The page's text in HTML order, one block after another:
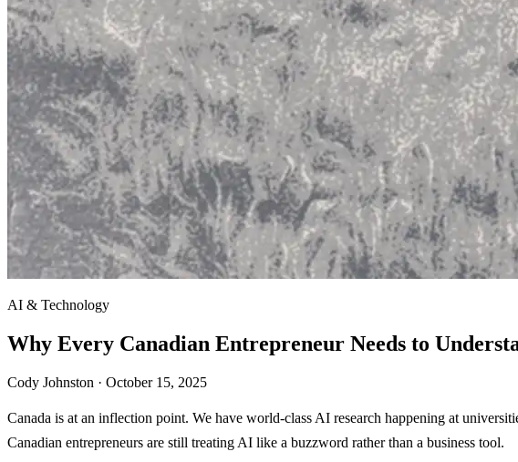
AI & Technology
Why Every Canadian Entrepreneur Needs to
Cody Johnston · October 15, 2025
Canada is at an inflection point. We have world-class AI research happening at
Canadian entrepreneurs are still treating AI like a buzzword rather than a business tool.